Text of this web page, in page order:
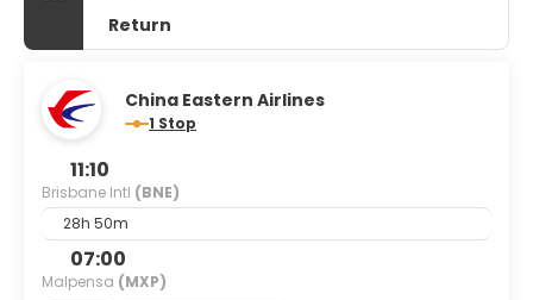
Return
China Eastern Airlines
1 Stop
11:10
Brisbane Intl (BNE)
28h 50m
07:00
Malpensa (MXP)